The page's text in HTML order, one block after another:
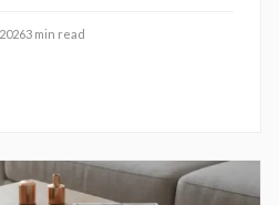
and select plans that
security.
3 min read